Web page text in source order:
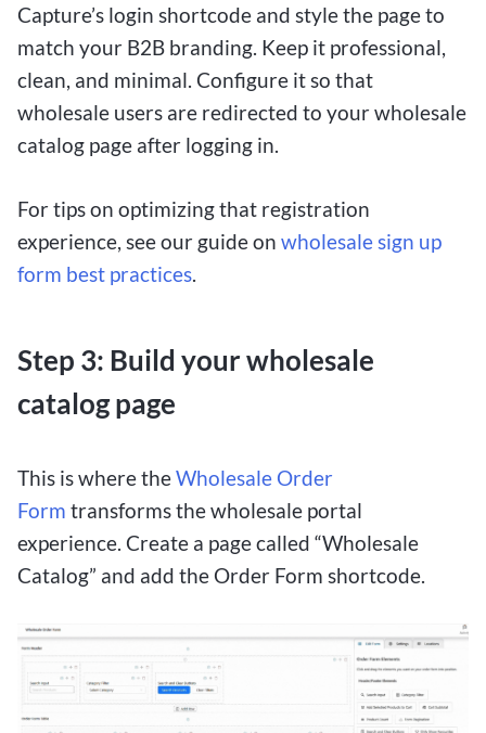
Capture’s login shortcode and style the page to
match your B2B branding. Keep it professional,
clean, and minimal. Configure it so that
wholesale users are redirected to your wholesale
catalog page after logging in.
For tips on optimizing that registration
experience, see our guide on wholesale sign up
form best practices
Step 3: Build your wholesale
catalog page
This is where theWholesale Order
Form transforms the wholesale portal
experience. Create a page called “Wholesale
Catalog” and add the Order Form shortcode.